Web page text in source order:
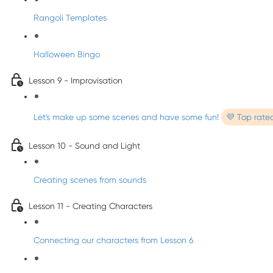
Rangoli Templates
Halloween Bingo
Lesson 9 - Improvisation
Let's make up some scenes and have some fun! 💜 Top
Lesson 10 - Sound and Light
Creating scenes from sounds
Lesson 11 - Creating Characters
Connecting our characters from Lesson 6